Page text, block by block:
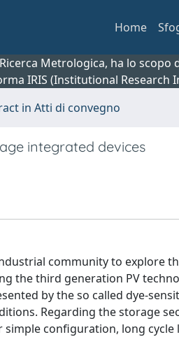
Home
Metrologica, ha lo
IRIS (Institutional
in Atti di convegno
integrated devices
community to explore
the third generation PV
by the so called dye-
Regarding the storage
configuration, long cycle